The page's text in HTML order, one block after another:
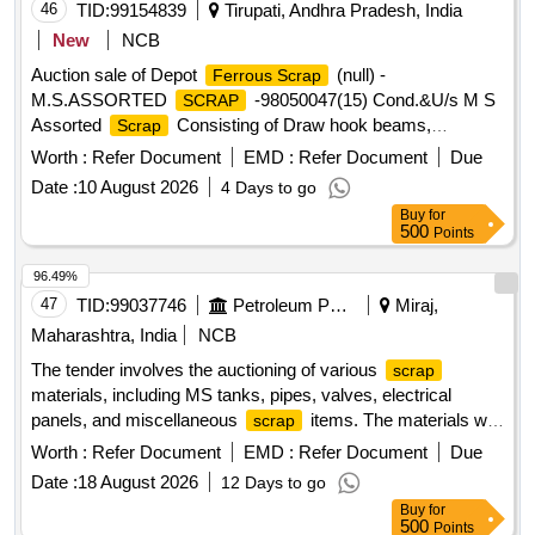
46 TID:99154839
Tirupati, Andhra Pradesh, India
New
NCB
Auction sale of Depot
Ferrous Scrap
(null) -
M.S.ASSORTED
SCRAP
-98050047(15) Cond.&U/s M S
Assorted
Scrap
Consisting of Draw hook beams,
Secondary minor pads, Brake shoes, Curved pull Rod,
Swing link pins, upper primary centering disc,lower /upper
centring disc,Axle boxcover, Anti roll bar traction lever
secondary Centering Disc Z Link Axle guides, Draft keys,
brake gear pins, MS Dash Pots, protective Tubes, Roller
bearings MS, outer rings, moulds,Eq.stays, Support Device
R/F carrier plates, Silent bush supporting device F/R plate,
Hanger blocks, BSS Pins, LOWER SPRING SEATS,
BRAKE HEADS, DIFF. TYPES OF BRAKE HANGERS
AND LEVERS, D V components, MS Collars,Long bolts,
DM Rings, Retaining Rings, C.B.C Components, Base
Plate,Supporting Device, C.P.B Bracket with control
Reservoir,M 16 Bolts and cotters ,split pins, wearing plates,
M S pipes, safety strap, bracket for bogie bolster, CENTRE
PIVOTS, brake beam support brackets, Safety wire rope
pieces, rod pieces, BMBC Barrels, and connecting rods,M S
Worth : Refer Document EMD : Refer Document
Due
Date :10 August 2026 4 Days to go
Buy for
500 Points
47 TID:99037746 Petroleum Products
Miraj,
Maharashtra, India
NCB
The tender involves the auctioning of various
scrap
materials, including MS tanks, pipes, valves, electrical
panels, and miscellaneous
scrap
items. The materials will
be sold based on their weight or as lots, with specific
categories for each type of
. Bidders are required to
inspect the materials before bidding and are responsible for
the lifting and transportation of the purchased items. MS
Worth : Refer Document EMD : Refer Document
Due
Date :18 August 2026 12 Days to go
96.49%
Buy for
500 Points